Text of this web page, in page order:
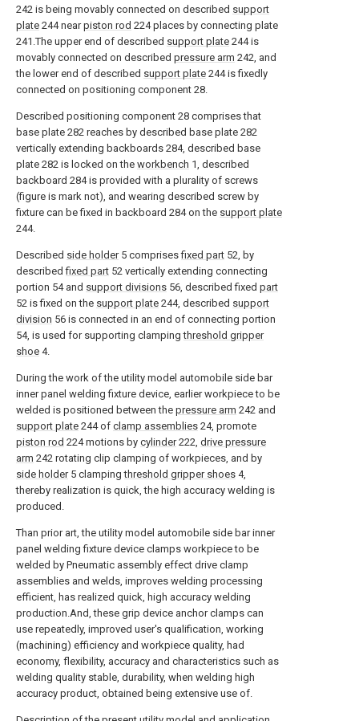
242 is being movably connected on described support
plate 244 nearpiston rod 224 places by connecting plate
241.The upper end of described support plate 244 is
movably connected on described pressure arm 242, and
the lower end of described support plate 244 is fixedly
connected on positioning component 28.
Described positioning component 28 comprises that
base plate 282 reaches by described base plate 282
vertically extending backboards 284, described base
plate 282 is locked on the workbench 1, described
backboard 284 is provided with a plurality of screws
(figure is mark not), and wearing described screw by
fixture can be fixed in backboard 284 on the support plate
244.
Described side holder5 comprisesfixed part 52, by
describedfixed part 52 vertically extending connecting
portion 54 and support divisions 56, described fixed part
52 is fixed on the support plate 244, described support
division 56 is connected in an end of connecting portion
54, is used for supporting clampingthreshold gripper
shoe 4.
During the work of the utility model automobile side bar
inner panel welding fixture device, earlier workpiece to be
welded is positioned between the pressure arm 242 and
support plate 244 of clamp assemblies 24, promote
piston rod 224 motions by cylinder222, drive pressure
arm 242 rotating clip clamping of workpieces, and by
side holder5 clampingthreshold gripper shoes 4,
thereby realization is quick, the high accuracy welding is
produced.
Than prior art, the utility model automobile side bar inner
panel welding fixture device clamps workpiece to be
welded by Pneumatic assembly effect drive clamp
assemblies and welds, improves welding processing
efficient, has realized quick, high accuracy welding
production.And, these grip device anchor clamps can
use repeatedly, improved user's qualification, working
(machining) efficiency and workpiece quality, had
economy, flexibility, accuracy and characteristics such as
welding quality stable, durability, when welding high
accuracy product, obtained being extensive use of.